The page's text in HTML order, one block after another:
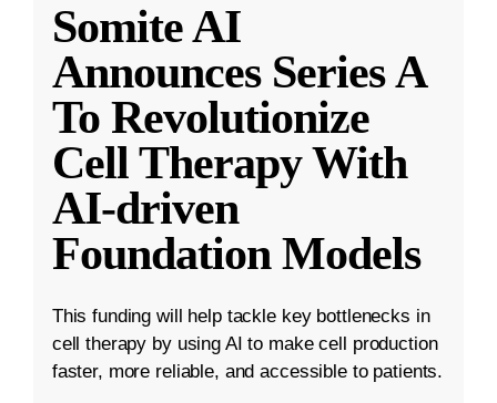
Somite AI
Announces Series A
To Revolutionize
Cell Therapy With
AI-driven
Foundation Models
This funding will help tackle key bottlenecks in
cell therapy by using AI to make cell production
faster, more reliable, and accessible to patients.